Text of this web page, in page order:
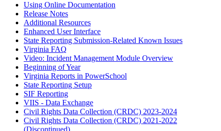
Using Online Documentation
Release Notes
Additional Resources
Enhanced User Interface
State Reporting Submission-Related Known Issues
Virginia FAQ
Video: Incident Management Module Overview
Beginning of Year
Virginia Reports in PowerSchool
State Reporting Setup
SIF Reporting
VIIS - Data Exchange
Civil Rights Data Collection (CRDC) 2023-2024
Civil Rights Data Collection (CRDC) 2021-2022
(Discontinued)